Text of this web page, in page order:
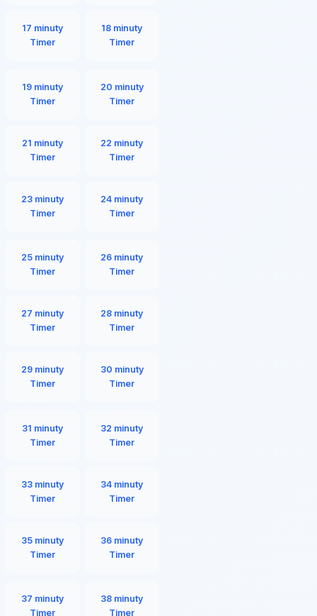
17 minuty
Timer
18 minuty
Timer
19 minuty
Timer
20 minuty
Timer
21 minuty
Timer
22 minuty
Timer
23 minuty
Timer
24 minuty
Timer
25 minuty
Timer
26 minuty
Timer
27 minuty
Timer
28 minuty
Timer
29 minuty
Timer
30 minuty
Timer
31 minuty
Timer
32 minuty
Timer
33 minuty
Timer
34 minuty
Timer
35 minuty
Timer
36 minuty
Timer
37 minuty
Timer
38 minuty
Timer